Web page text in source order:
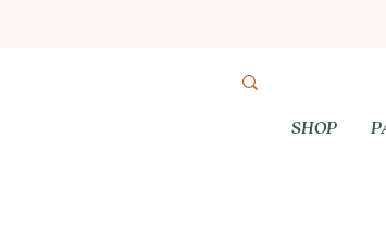
SHOP